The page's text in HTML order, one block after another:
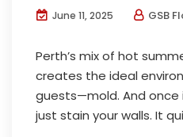
June 11, 2025 GSB
Perth’s mix of hot
creates the ideal
guests—mold. And once
just stain your walls. It